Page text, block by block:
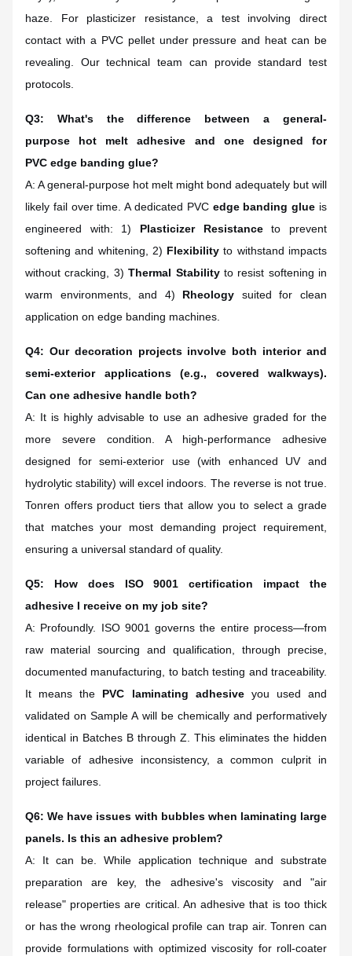
haze. For plasticizer resistance, a test involving direct
contact with a PVC pellet under pressure and heat can be
revealing. Our technical team can provide standard test
protocols.
Q3: What's the difference between a general-
purpose hot melt adhesive and one designed for
PVC edge banding glue?
A: A general-purpose hot melt might bond adequately but will
likely fail over time. A dedicated PVC edge banding glue is
engineered with: 1) Plasticizer Resistanceto prevent
softening and whitening, 2) Flexibility to withstand impacts
without cracking, 3)Thermal Stabilityto resist softening in
warm environments, and 4) Rheology suited for clean
application on edge banding machines.
Q4: Our decoration projects involve both interior and
semi-exterior applications (e.g., covered walkways).
Can one adhesive handle both?
A: It is highly advisable to use an adhesive graded for the
more severe condition. A high-performance adhesive
designed for semi-exterior use (with enhanced UV and
hydrolytic stability) will excel indoors. The reverse is not true.
Tonren offers product tiers that allow you to select a grade
that matches your most demanding project requirement,
ensuring a universal standard of quality.
Q5: How does ISO 9001 certification impact the
adhesive I receive on my job site?
A: Profoundly. ISO 9001 governs the entire process—from
raw material sourcing and qualification, through precise,
documented manufacturing, to batch testing and traceability.
It means the PVC laminating adhesiveyou used and
validated on Sample A will be chemically and performatively
identical in Batches B through Z. This eliminates the hidden
variable of adhesive inconsistency, a common culprit in
project failures.
Q6: We have issues with bubbles when laminating large
panels. Is this an adhesive problem?
A: It can be. While application technique and substrate
preparation are key, the adhesive's viscosity and "air
release" properties are critical. An adhesive that is too thick
or has the wrong rheological profile can trap air. Tonren can
provide formulations with optimized viscosity for roll-coater